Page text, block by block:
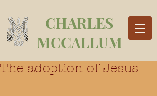
CHARLES
MCCALLUM
The adoption of Jesus